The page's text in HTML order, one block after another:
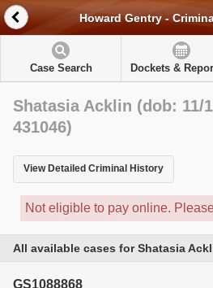
Howard Gentry -
Case Search Dockets &
Shatasia Acklin (dob: 11/
431046)
View Detailed Criminal History
Not eligible to pay online.
All available cases for Shatasia
GS1088868